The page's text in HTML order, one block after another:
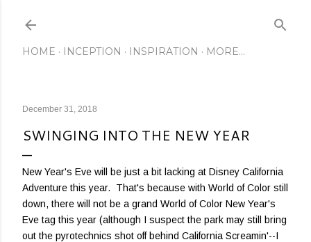
HOME INCEPTION INSPIRATION MORE…
December 31, 2018
SWINGING INTO THE NEW YEAR
New Year's Eve will be just a bit lacking at Disney California
Adventure this year. That's because with World of Color still
down, there will not be a grand World of Color New Year's
Eve tag this year (although I suspect the park may still bring
out the pyrotechnics shot off behind California Screamin'--I